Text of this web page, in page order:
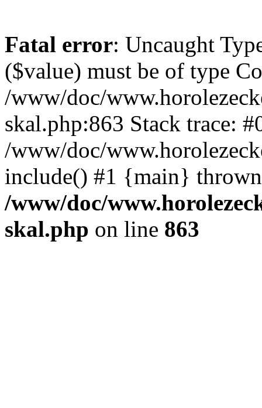
Fatal error: Uncaught
($value) must be of type
/www/doc/
skal.php:863 Stack trace:
/www/doc/
include() #1 {main}
/www/doc/
skal.php on line 863